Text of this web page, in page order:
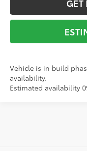
GET
Vehicle is in build
availability.
Estimated availability